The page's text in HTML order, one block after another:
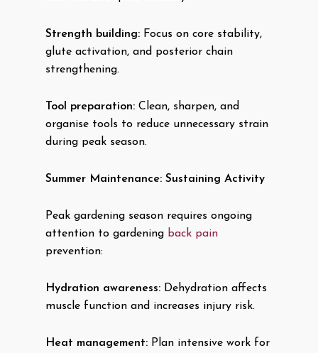
Strength building: Focus on core stability,
glute activation, and posterior chain
strengthening.
Tool preparation: Clean, sharpen, and
organise tools to reduce unnecessary strain
during peak season.
Summer Maintenance: Sustaining Activity
Peak gardening season requires ongoing
attention to gardening back pain
prevention:
Hydration awareness: Dehydration affects
muscle function and increases injury risk.
Heat management: Plan intensive work for